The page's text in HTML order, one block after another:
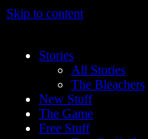
Skip to content
Stories
All Stories
The Bleachers
New Stuff
The Game
Free Stuff